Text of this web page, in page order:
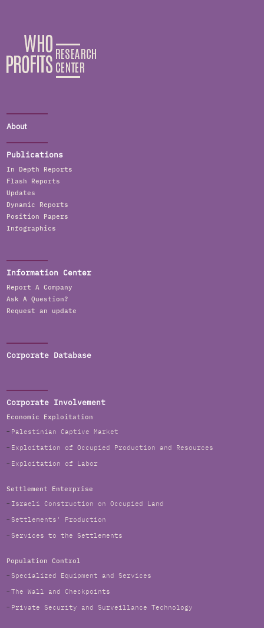
About
Publications
In Depth Reports
Flash Reports
Updates
Dynamic Reports
Position Papers
Infographics
Information Center
Report A Company
Ask A Question?
Request an update
Corporate Database
Corporate Involvement
Economic Exploitation
Palestinian Captive Market
Exploitation of Occupied Production and Resources
Exploitation of Labor
Settlement Enterprise
Israeli Construction on Occupied Land
Settlements' Production
Services to the Settlements
Population Control
Specialized Equipment and Services
The Wall and Checkpoints
Private Security and Surveillance Technology